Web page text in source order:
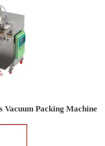
Vacuum Packing Machine